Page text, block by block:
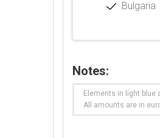
Bulgaria
Notes:
Elements in light blue
All amounts are in